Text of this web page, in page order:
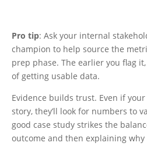
Pro tip: Ask your internal
champion to help source the
prep phase. The earlier you flag
of getting usable data.
Evidence builds trust. Even if
story, they’ll look for numbers to
good case study strikes the
outcome and then explaining